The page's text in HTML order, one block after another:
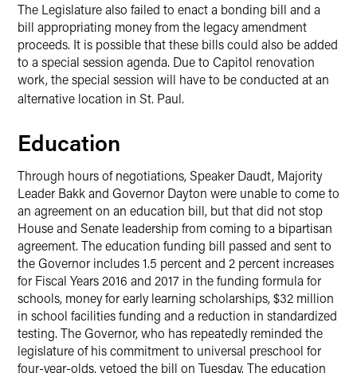
The Legislature also failed to enact a bonding bill and a
bill appropriating money from the legacy amendment
proceeds. It is possible that these bills could also be added
to a special session agenda. Due to Capitol renovation
work, the special session will have to be conducted at an
alternative location in St. Paul.
Education
Through hours of negotiations, Speaker Daudt, Majority
Leader Bakk and Governor Dayton were unable to come to
an agreement on an education bill, but that did not stop
House and Senate leadership from coming to a bipartisan
agreement. The education funding bill passed and sent to
the Governor includes 1.5 percent and 2 percent increases
for Fiscal Years 2016 and 2017 in the funding formula for
schools, money for early learning scholarships, $32 million
in school facilities funding and a reduction in standardized
testing. The Governor, who has repeatedly reminded the
legislature of his commitment to universal preschool for
four-year-olds, vetoed the bill on Tuesday. The education